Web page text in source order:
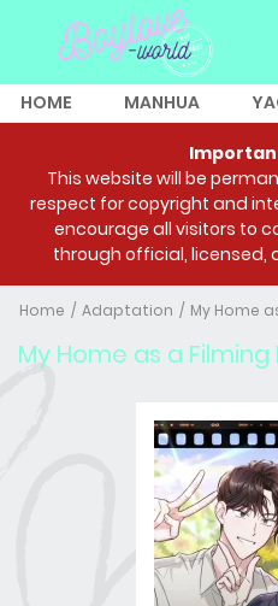
HOME MANHUA
This website will be
respect for copyright and
encourage all visitors to
through official, licensed,
Home Adaptation My Home
My Home as a Filming